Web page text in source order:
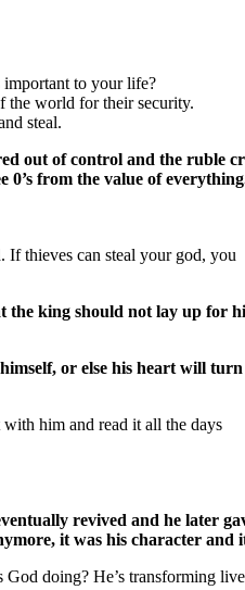
important to your life?
the world for their security.
steal.
out of control and the ruble
0’s from the value of
thieves can steal your god, you
king should not lay up for
or else his heart will
him and read it all the days
revived and he later
it was his character and
doing? He’s transforming